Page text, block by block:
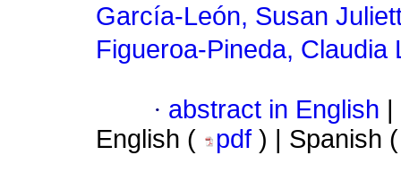
García-León, Susan
Figueroa-Pineda, Claudia
· abstract in English
English (
pdf ) | Spanish